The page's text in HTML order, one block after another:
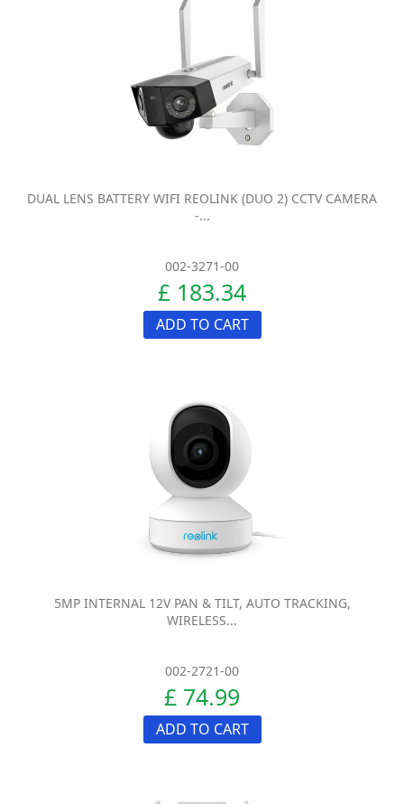
DUAL LENS BATTERY WIFI REOLINK (DUO 2) CCTV CAMERA
-...
002-3271-00
£ 183.34
ADD TO CART
5MP INTERNAL 12V PAN & TILT, AUTO TRACKING,
WIRELESS...
002-2721-00
£ 74.99
ADD TO CART